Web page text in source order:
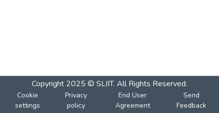
Copyright 2025 © SLIIT. All Rights Reserved.
Cookie
settings
Privacy
policy
End User
Agreement
Send
Feedback